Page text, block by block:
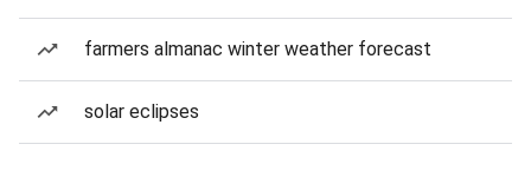
farmers almanac winter weather forecast
solar eclipses